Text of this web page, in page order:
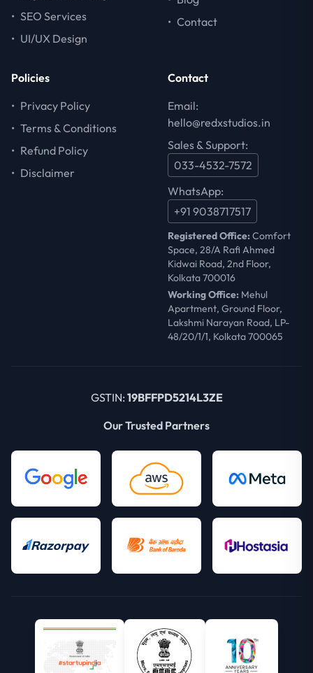
• SEO Services
• UI/UX Design
• Contact
Policies
• Privacy Policy
• Terms & Conditions
• Refund Policy
• Disclaimer
Contact
Email:
hello@redxstudios.in
Sales & Support:
033-4532-7572
WhatsApp:
+91 9038717517
Registered Office:Comfort
Space, 28/A Rafi Ahmed
Kidwai Road, 2nd Floor,
Kolkata 700016
Working Office: Mehul
Apartment, Ground Floor,
Lakshmi Narayan Road, LP-
48/20/1/1, Kolkata 700065
GSTIN: 19BFFPD5214L3ZE
Our Trusted Partners